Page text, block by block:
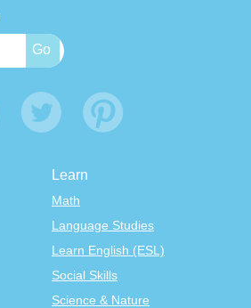
Learn
Math
Language Studies
Learn English (ESL)
Social Skills
Science & Nature